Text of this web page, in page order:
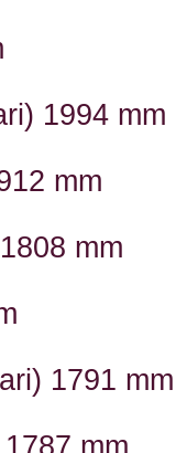
1994 mm
mm
mm
1791 mm
mm